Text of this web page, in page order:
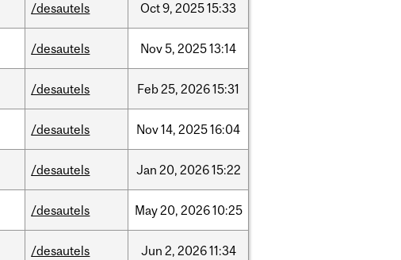
/desautels Oct9, 202515:33
/desautels Nov5, 202513:14
/desautels Feb25, 202615:31
/desautels Nov14, 202516:04
/desautels Jan 20, 202615:22
/desautels May20, 202610:25
/desautels Jun 2, 202611:34